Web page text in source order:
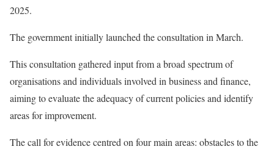
2025.
The government initially launched the consultation in March.
This consultation gathered input from a broad spectrum of
organisations and individuals involved in business and finance,
aiming to evaluate the adequacy of current policies and identify
areas for improvement.
The call for evidence centred on four main areas: obstacles to the